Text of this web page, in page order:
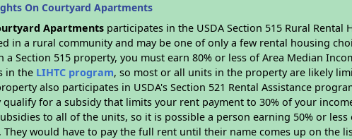
On Courtyard Apartments
Apartments participates in the USDA Section 515 Rural
in a rural community and may be one of only a few rental housing
a Section 515 property, you must earn 80% or less of Area Median
in the LIHTC program, so most or all units in the property are likely
also participates in USDA's Section 521 Rental Assistance
qualify for a subsidy that limits your rent payment to 30% of your
to all of the units, so it is possible a person earning 50% or
would have to pay the full rent until their name comes up on the